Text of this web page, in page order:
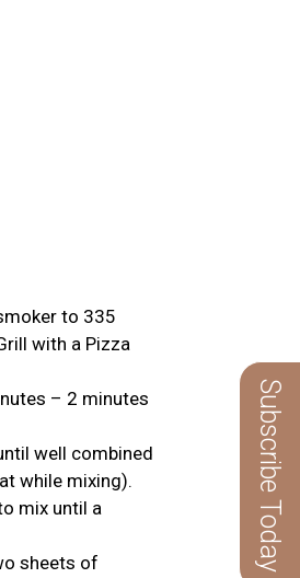
Subscribe Today
to 335
with a Pizza
– 2 minutes
well combined
while mixing).
mix until a
sheets of